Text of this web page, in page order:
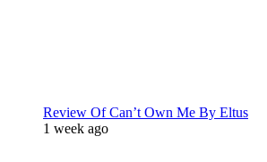
Review Of Can’t Own Me By Eltus
1 week ago